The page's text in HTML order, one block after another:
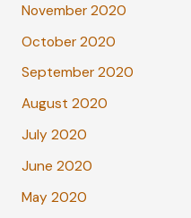
November 2020
October 2020
September 2020
August 2020
July 2020
June 2020
May 2020